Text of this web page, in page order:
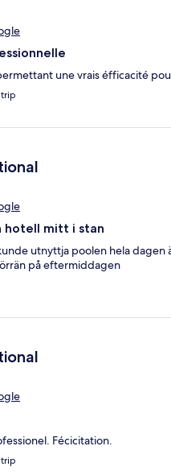
une vrais éfficacité
hotell mitt i stan
utnyttja poolen hela dagen
på eftermiddagen
Fécicitation.